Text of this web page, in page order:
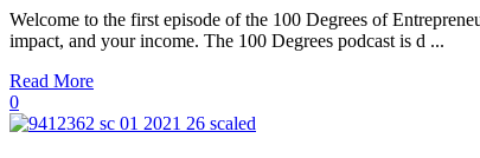
Welcome to the first episode of the 100 Degrees of
impact, and your income. The 100 Degrees podcast is d ...
Read More
0